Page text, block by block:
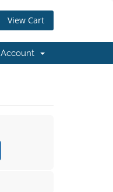
View Cart
Account